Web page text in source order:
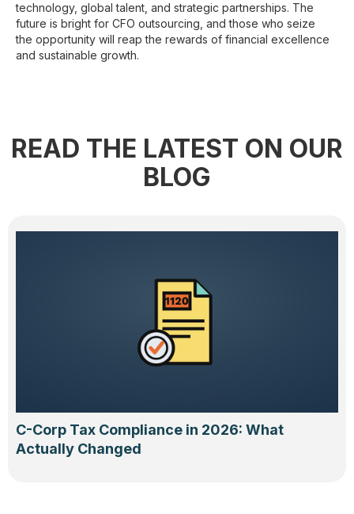
technology, global talent, and strategic partnerships. The
future is bright for CFO outsourcing, and those who seize
the opportunity will reap the rewards of financial excellence
and sustainable growth.
READ THE LATEST ON OUR
BLOG
C-Corp Tax Compliance in 2026: What
Actually Changed